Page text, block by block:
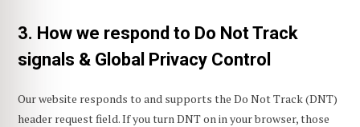
3. How we respond to Do Not Track
signals & Global Privacy Control
Our website responds to and supports the Do Not Track (DNT)
header request field. If you turn DNT on in your browser, those